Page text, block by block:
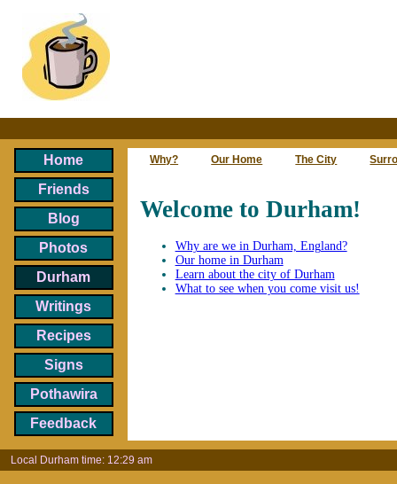
Home
Friends
Blog
Photos
Durham
Writings
Recipes
Signs
Pothawira
Feedback
Why? Our Home The City
Welcome to Durham!
Why are we in Durham, England?
Our home in Durham
Learn about the city of Durham
What to see when you come visit us!
Local Durham time: 12:29 am